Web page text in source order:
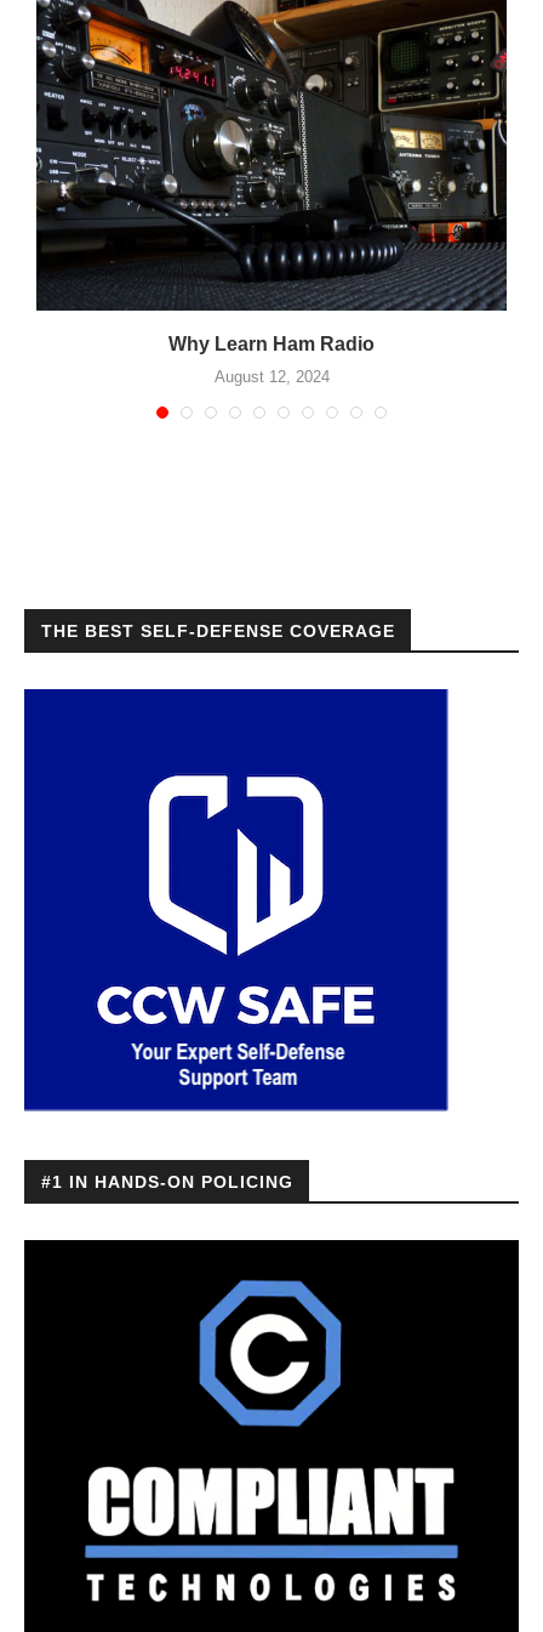
Why Learn Ham Radio
August 12, 2024
THE BEST SELF-DEFENSE COVERAGE
#1 IN HANDS-ON POLICING